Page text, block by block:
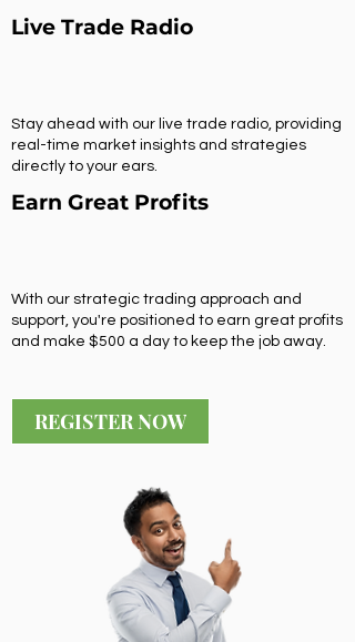
Live Trade Radio
Stay ahead with our live trade radio, providing
real-time market insights and strategies
directly to your ears.
Earn Great Profits
With our strategic trading approach and
support, you're positioned to earn great profits
and make $500 a day to keep the job away.
REGISTER NOW